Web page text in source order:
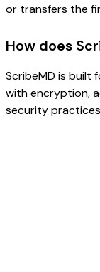
or transfers the
How does
ScribeMD is built
with encryption,
security